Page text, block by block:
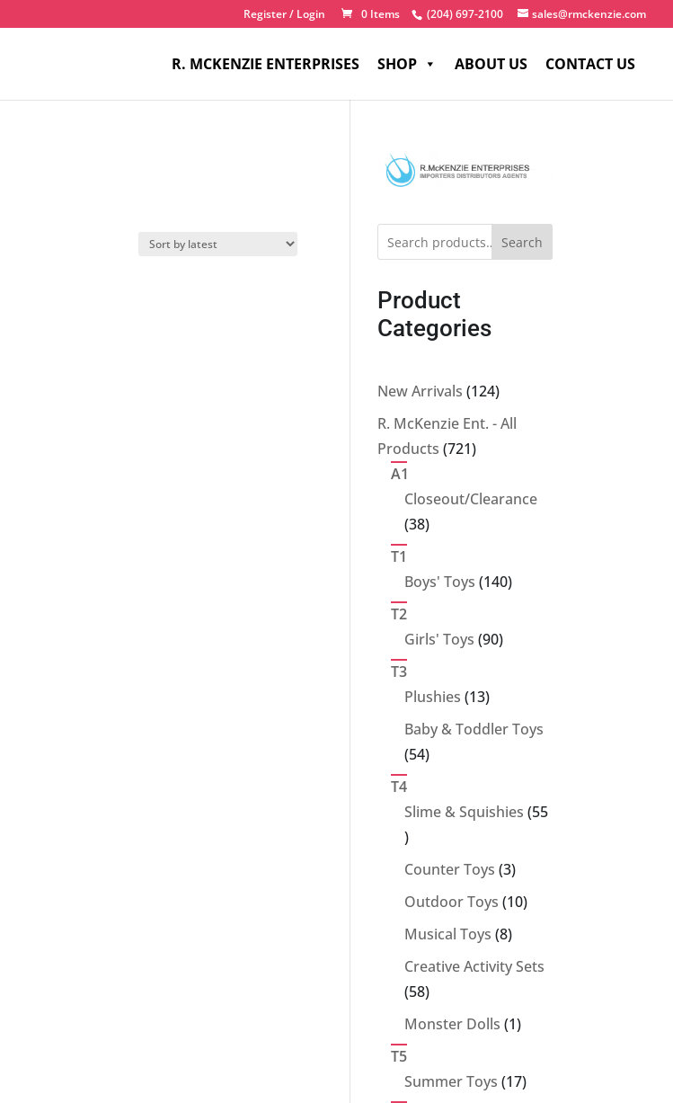
(204) 697-2100 sales@rmckenzie.com
Register / Login 0 Items
R. MCKENZIE ENTERPRISES SHOP ABOUT US CONTACT US
Search
Product
Categories
New Arrivals 124124
products
R. McKenzie Ent. - All
Products 721721
A1
Closeout/Clearance
3838
T1
Boys' Toys 140140
T2
Girls' Toys 9090
T3
Plushies 1313
products
Baby & Toddler Toys
5454
T4
Slime & Squishies 55
55
products
Counter Toys 33
products
Outdoor Toys 1010
Musical Toys 88
products
Creative Activity Sets
5858
products
Monster Dolls 11
T5
Summer Toys 1717